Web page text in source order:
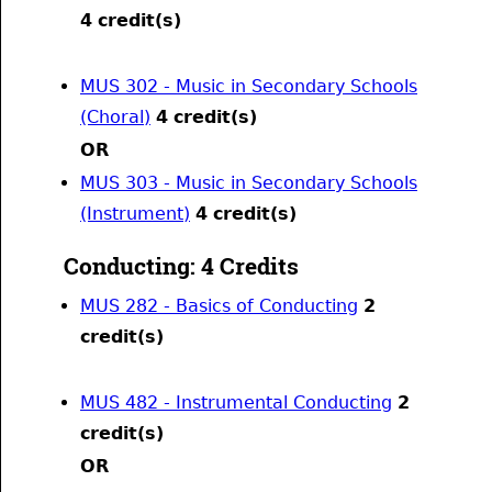
4 credit(s)
MUS 302 - Music in Secondary Schools
(Choral) 4 credit(s)
OR
MUS 303 - Music in Secondary Schools
(Instrument) 4 credit(s)
Conducting: 4 Credits
MUS 282 - Basics of Conducting 2
credit(s)
MUS 482 - Instrumental Conducting 2
credit(s)
OR